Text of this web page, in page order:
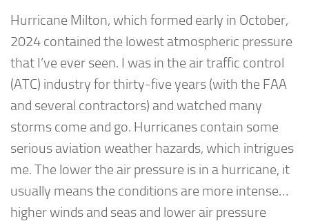
Hurricane Milton, which formed early in October,
2024 contained the lowest atmospheric pressure
that I’ve ever seen. I was in the air traffic control
(ATC) industry for thirty-five years (with the FAA
and several contractors) and watched many
storms come and go. Hurricanes contain some
serious aviation weather hazards, which intrigues
me. The lower the air pressure is in a hurricane, it
usually means the conditions are more intense…
higher winds and seas and lower air pressure